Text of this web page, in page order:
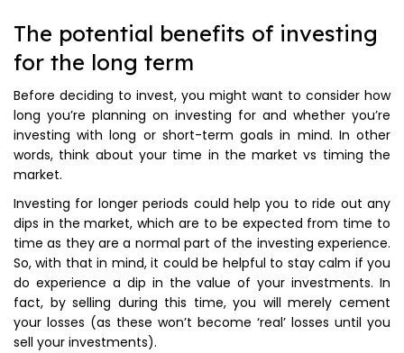
The potential benefits of investing
for the long term
Before deciding to invest, you might want to consider how
long you’re planning on investing for and whether you’re
investing with long or short-term goals in mind. In other
words, think about your time in the market vs timing the
market.
Investing for longer periods could help you to ride out any
dips in the market, which are to be expected from time to
time as they are a normal part of the investing experience.
So, with that in mind, it could be helpful to stay calm if you
do experience a dip in the value of your investments. In
fact, by selling during this time, you will merely cement
your losses (as these won’t become ‘real’ losses until you
sell your investments).